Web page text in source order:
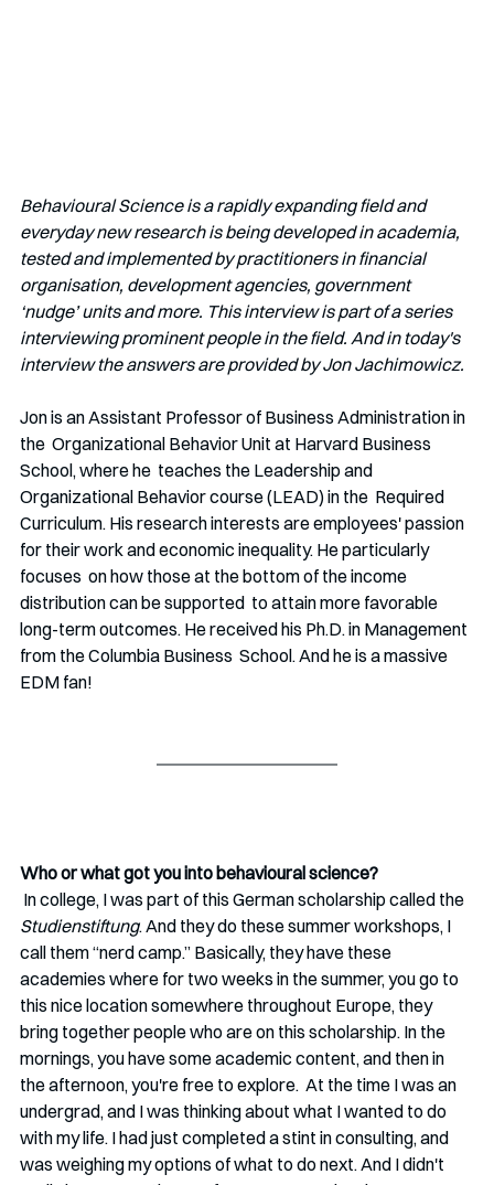
Behavioural Science is a rapidly expanding field and
everyday new research is being developed in academia,
tested and implemented by practitioners in financial
organisation, development agencies, government
‘nudge’ units and more. This interview is part of a series
interviewing prominent people in the field. And in today's
interview the answers are provided by Jon Jachimowicz.
Jon is an Assistant Professor of Business Administration in
the  Organizational Behavior Unit at Harvard Business
School, where he  teaches the Leadership and
Organizational Behavior course (LEAD) in the  Required
Curriculum. His research interests are employees'passion
for their work and economic inequality. He particularly
focuses  on how those at the bottom of the income
distribution can be supported  to attain more favorable
long-term outcomes. He received his Ph.D. in Management
from the Columbia Business  School. And he is a massive
EDM fan!
Who or what got you into behavioural science?
In college, I was part of this German scholarship called the
Studienstiftung. And they do these summer workshops, I
call them “nerd camp.” Basically, they have these
academies where for two weeks in the summer, you go to
this nice location somewhere throughout Europe, they
bring together people who are on this scholarship. In the
mornings, you have some academic content, and then in
the afternoon, you're free to explore.  At the time I was an
undergrad, and I was thinking about what I wanted to do
with my life. I had just completed a stint in consulting, and
was weighing my options of what to do next. And I didn't